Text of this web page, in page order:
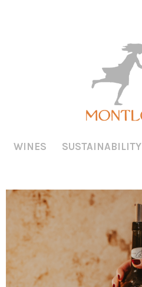
WINES SUSTAINABILITY